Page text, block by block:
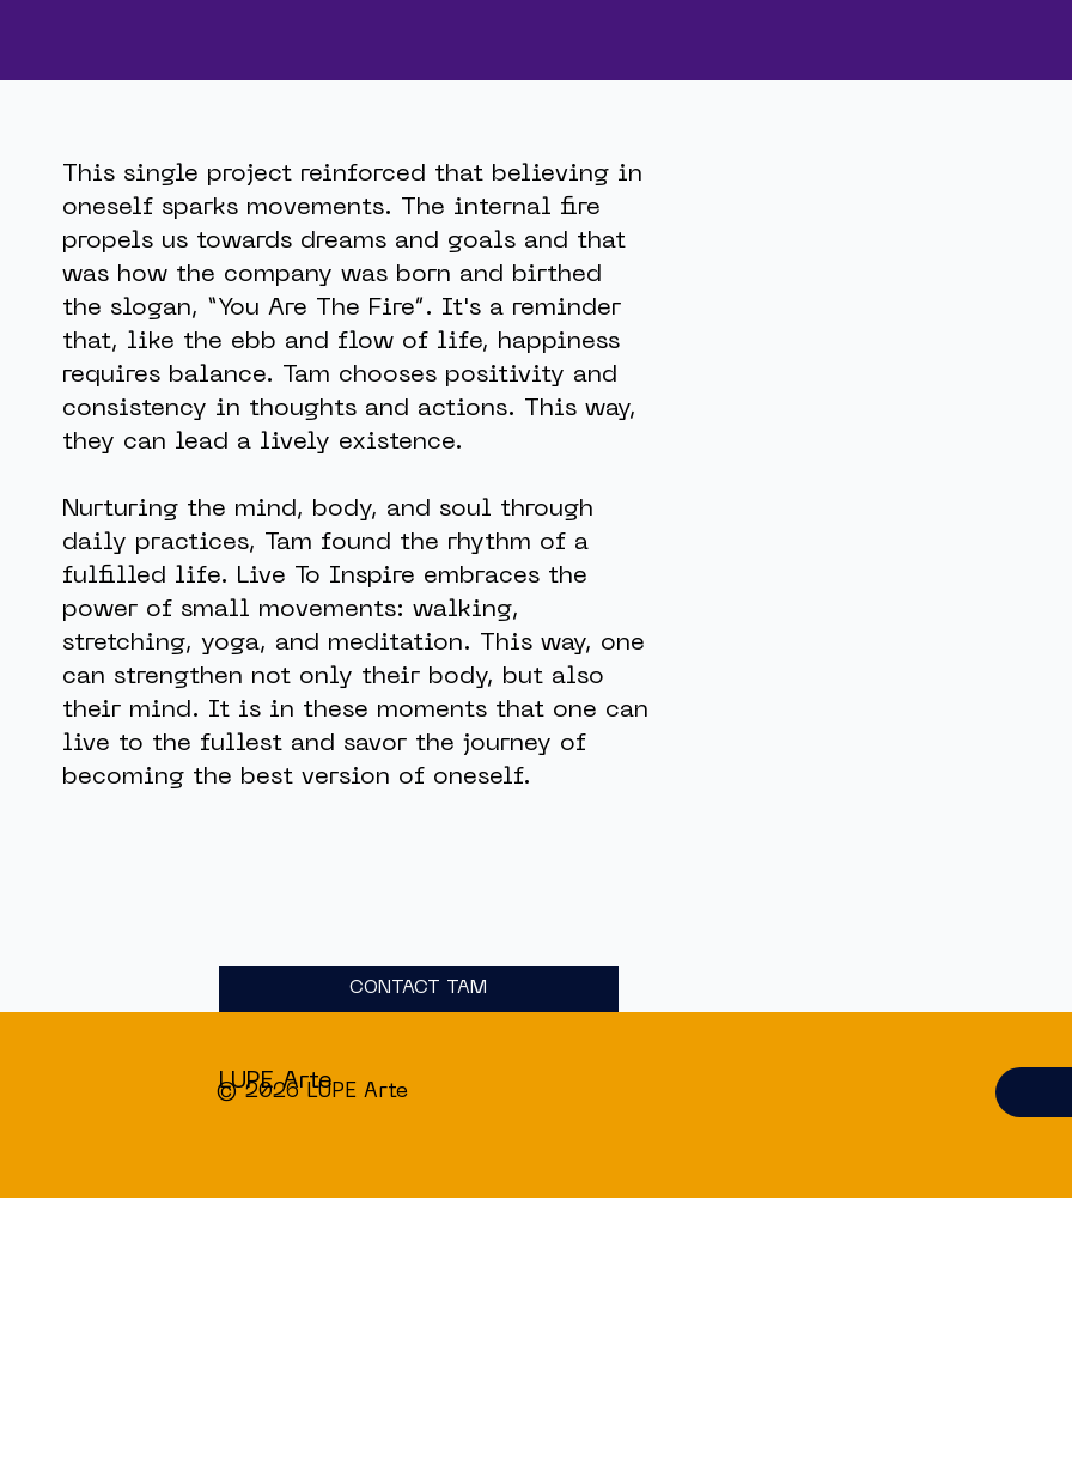
This single project reinforced that believing in
oneself sparks movements. The internal fire
propels us towards dreams and goals and that
was how the company was born and birthed
the slogan, “You Are The Fire”. It's a reminder
that, like the ebb and flow of life, happiness
requires balance. Tam chooses positivity and
consistency in thoughts and actions. This way,
they can lead a lively existence.
Nurturing the mind, body, and soul through
daily practices, Tam found the rhythm of a
fulfilled life. Live To Inspire embraces the
power of small movements: walking,
stretching, yoga, and meditation. This way, one
can strengthen not only their body, but also
their mind. It is in these moments that one can
live to the fullest and savor the journey of
becoming the best version of oneself.
CONTACT TAM
LUPE Arte
© 2026 LUPE Arte